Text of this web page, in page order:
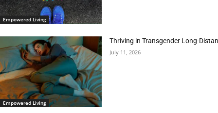
Empowered Living
Empowered Living
Thriving in Transgender Long-
July 11, 2026